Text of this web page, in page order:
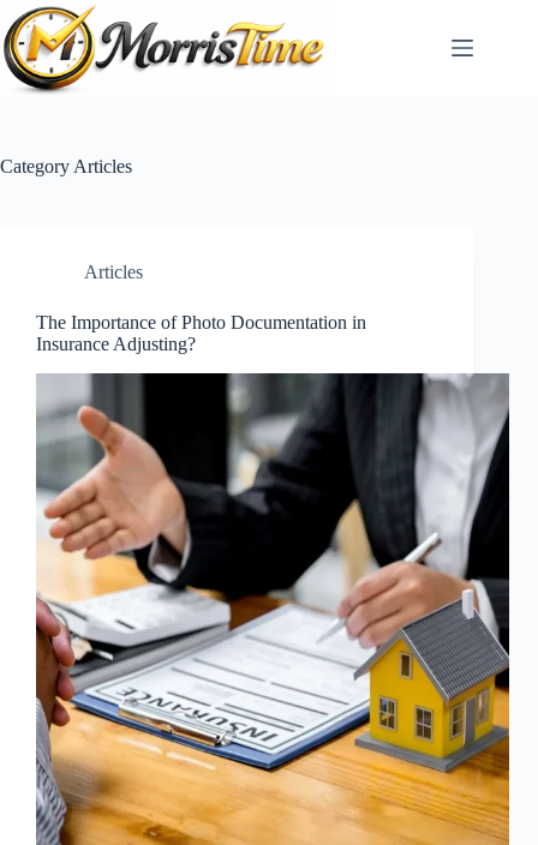
Skip
to
content
Category Articles
Articles
The Importance of Photo Documentation in
Insurance Adjusting?